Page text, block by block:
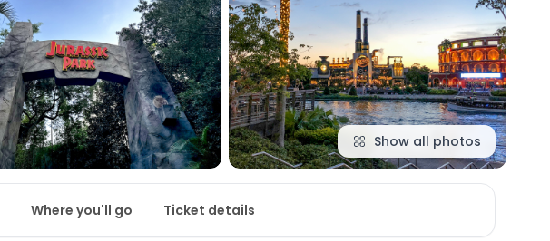
Show all photos
Where you'll go Ticket details